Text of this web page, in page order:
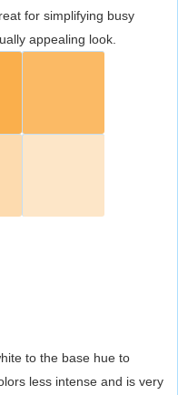
for simplifying busy
appealing look.
to the base hue to
less intense and is very